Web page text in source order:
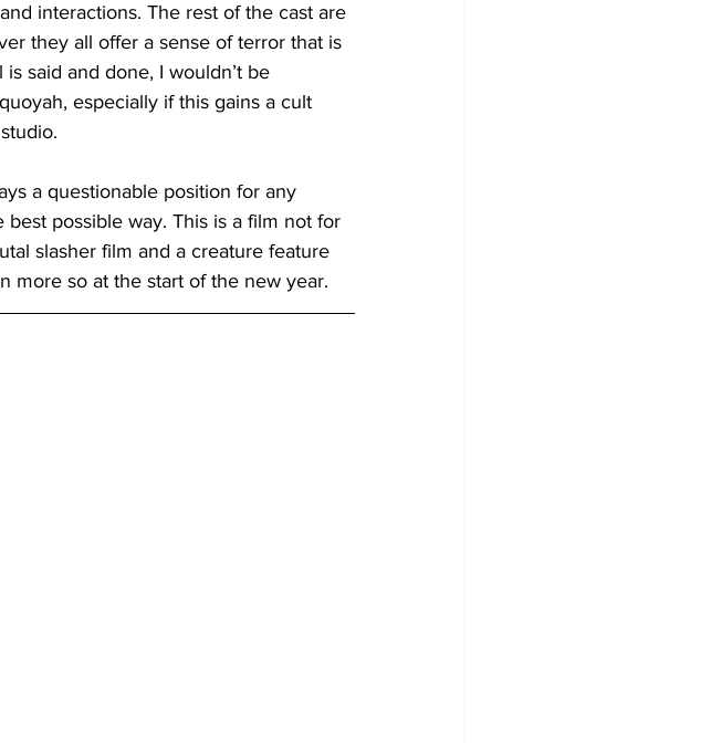
interactions. The rest of the cast are
they all offer a sense of terror that is
said and done, I wouldn’t be
especially if this gains a cult
a questionable position for any
possible way. This is a film not for
slasher film and a creature feature
more so at the start of the new year.